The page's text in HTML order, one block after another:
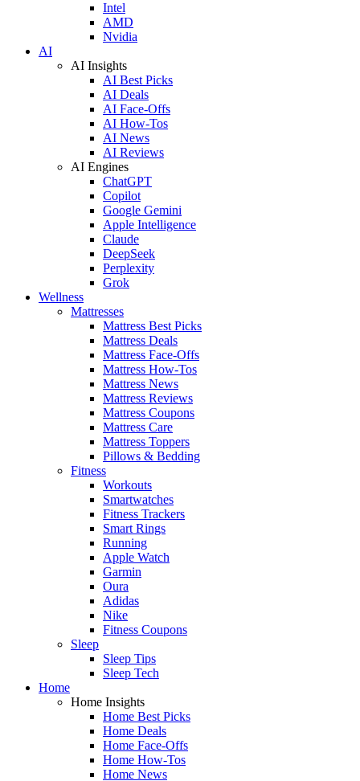
Intel
AMD
Nvidia
AI
AI Insights
AI Best Picks
AI Deals
AI Face-Offs
AI How-Tos
AI News
AI Reviews
AI Engines
ChatGPT
Copilot
Google Gemini
Apple Intelligence
Claude
DeepSeek
Perplexity
Grok
Wellness
Mattresses
Mattress Best Picks
Mattress Deals
Mattress Face-Offs
Mattress How-Tos
Mattress News
Mattress Reviews
Mattress Coupons
Mattress Care
Mattress Toppers
Pillows & Bedding
Fitness
Workouts
Smartwatches
Fitness Trackers
Smart Rings
Running
Apple Watch
Garmin
Oura
Adidas
Nike
Fitness Coupons
Sleep
Sleep Tips
Sleep Tech
Home
Home Insights
Home Best Picks
Home Deals
Home Face-Offs
Home How-Tos
Home News